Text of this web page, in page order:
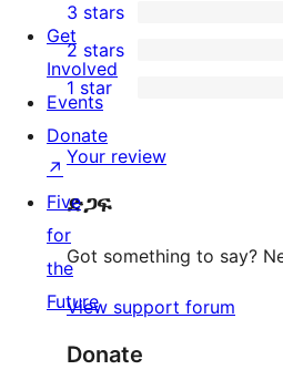
star
reviews
4-
star
reviews
0
3-
star
reviews
3 stars
0
2-
star
reviews
2 stars
2
1-
star
reviews
1 star
Your review
ድጋፍ
Got something to say?
View support forum
Donate
Get
Involved
Events
Donate
↗
Five
for
the
Future